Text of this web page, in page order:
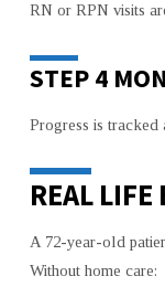
RN or RPN visits
STEP 4
Progress is tracked
REAL LIFE
A 72-year-old
Without home care: